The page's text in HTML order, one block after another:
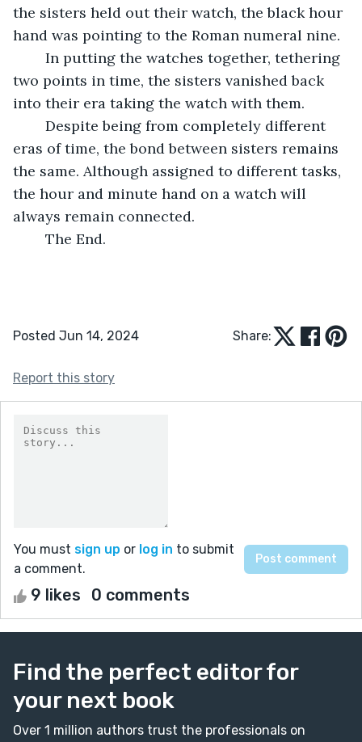
the sisters held out their watch, the black hour
hand was pointing to the Roman numeral nine.
two points in time, the sisters vanished back
into their era taking the watch with them.
eras of time, the bond between sisters remains
the same. Although assigned to different tasks,
the hour and minute hand on a watch will
always remain connected.
	The End.
Posted Jun 14, 2024 Share:
Report this story
You must sign up or log in to submit
a comment.
9 likes 0 comments
Find the perfect editor for
your next book
Over 1 million authors trust the professionals on